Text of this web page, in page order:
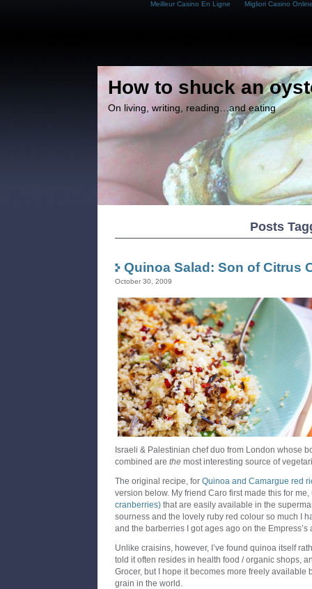
Meilleur Casino En Ligne Migliori Casino
How to shuck an
On living, writing, reading…and eating
Posts
Quinoa Salad: Son of Citrus
October 30, 2009
Israeli & Palestinian chef duo from London whose
combined are the most interesting source of
The original recipe, for Quinoa and Camargue red
version below. My friend Caro first made this for
cranberries) that are easily available in the
sourness and the lovely ruby red colour so much I
and the barberries I got ages ago on the Empress’s
Unlike craisins, however, I’ve found quinoa itself
told it often resides in health food / organic shops,
Grocer, but I hope it becomes more freely available
grain in the world.